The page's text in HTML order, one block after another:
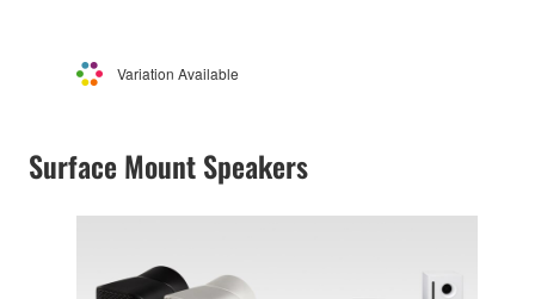
Variation Available
Surface Mount Speakers